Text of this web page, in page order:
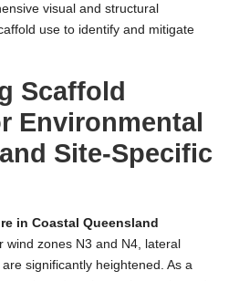
visual and structural
use to identify and mitigate
Scaffold
Environmental
Site-Specific
in Coastal Queensland
wind zones N3 and N4, lateral
significantly heightened. As a